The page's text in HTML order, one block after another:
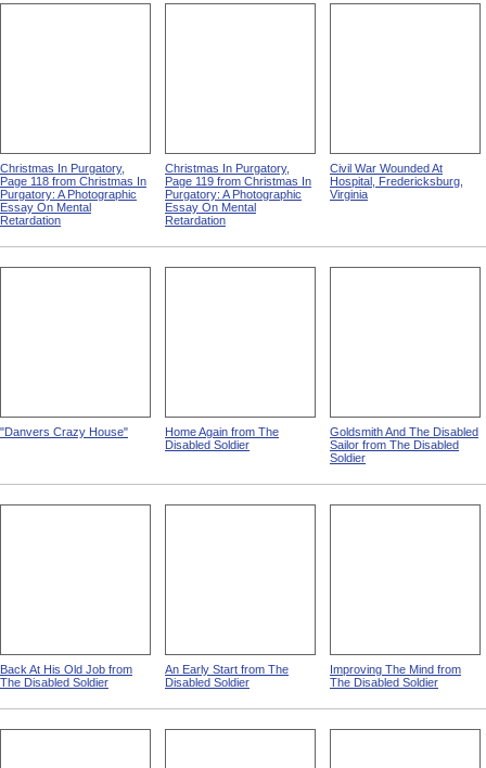
Christmas In Purgatory,
Page 118 from Christmas In
Purgatory: A Photographic
Essay On Mental
Retardation
Christmas In Purgatory,
Page 119 from Christmas In
Purgatory: A Photographic
Essay On Mental
Retardation
Civil War Wounded At
Hospital, Fredericksburg,
Virginia
"Danvers Crazy House"
Home Again from The
Disabled Soldier
Goldsmith And The Disabled
Sailor from The Disabled
Soldier
Back At His Old Job from
The Disabled Soldier
An Early Start from The
Disabled Soldier
Improving The Mind from
The Disabled Soldier